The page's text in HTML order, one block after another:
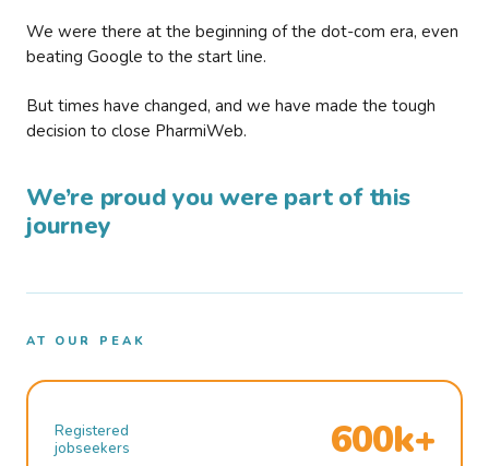
We were there at the beginning of the dot-com era, even
beating Google to the start line.
But times have changed, and we have made the tough
decision to close PharmiWeb.
We’re proud you were part of this
journey
AT OUR PEAK
Registered
jobseekers
600k+